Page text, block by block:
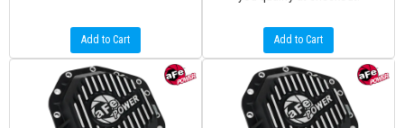
Add to Cart Add to Cart